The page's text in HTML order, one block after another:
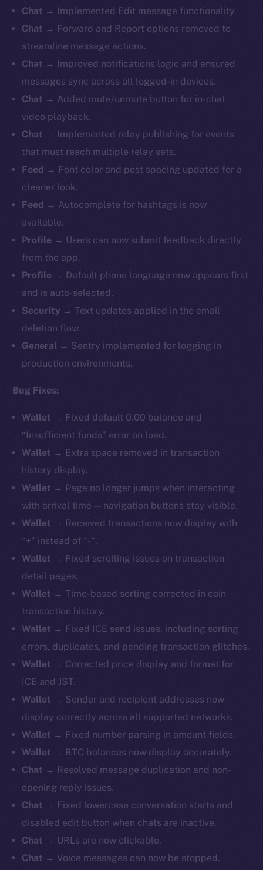
Chat → Implemented Edit message functionality.
Chat → Forward and Report options removed to
streamline message actions.
Chat → Improved notifications logic and ensured
messages sync across all logged-in devices.
Chat → Added mute/unmute button for in-chat
video playback.
Chat → Implemented relay publishing for events
that must reach multiple relay sets.
Feed → Font color and post spacing updated for a
cleaner look.
Feed → Autocomplete for hashtags is now
available.
Profile → Users can now submit feedback directly
from the app.
Profile → Default phone language now appears first
and is auto-selected.
Security → Text updates applied in the email
deletion flow.
General → Sentry implemented for logging in
production environments.
Bug Fixes:
Wallet → Fixed default 0.00 balance and
“Insufficient funds” error on load.
Wallet → Extra space removed in transaction
history display.
Wallet → Page no longer jumps when interacting
with arrival time — navigation buttons stay visible.
Wallet → Received transactions now display with
“+” instead of “-“.
Wallet → Fixed scrolling issues on transaction
detail pages.
Wallet → Time-based sorting corrected in coin
transaction history.
Wallet → Fixed ICE send issues, including sorting
errors, duplicates, and pending transaction glitches.
Wallet → Corrected price display and format for
ICE and JST.
Wallet → Sender and recipient addresses now
display correctly across all supported networks.
Wallet → Fixed number parsing in amount fields.
Wallet → BTC balances now display accurately.
Chat → Resolved message duplication and non-
opening reply issues.
Chat → Fixed lowercase conversation starts and
disabled edit button when chats are inactive.
Chat → URLs are now clickable.
Chat → Voice messages can now be stopped.